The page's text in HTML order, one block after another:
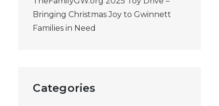
Bringing Christmas Joy to Gwinnett
Families in Need
Categories